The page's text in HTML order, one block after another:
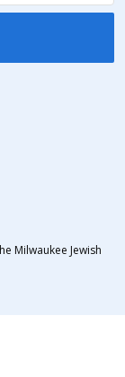
Milwaukee Jewish